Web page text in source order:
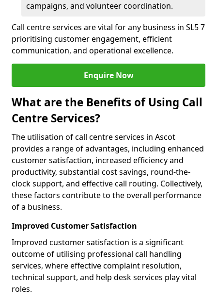
campaigns, and volunteer coordination.
Call centre services are vital for any business in SL5 7
prioritising customer engagement, efficient
communication, and operational excellence.
Enquire Now
What are the Benefits of Using Call
Centre Services?
The utilisation of call centre services in Ascot
provides a range of advantages, including enhanced
customer satisfaction, increased efficiency and
productivity, substantial cost savings, round-the-
clock support, and effective call routing. Collectively,
these factors contribute to the overall performance
of a business.
Improved Customer Satisfaction
Improved customer satisfaction is a significant
outcome of utilising professional call handling
services, where effective complaint resolution,
technical support, and help desk services play vital
roles.